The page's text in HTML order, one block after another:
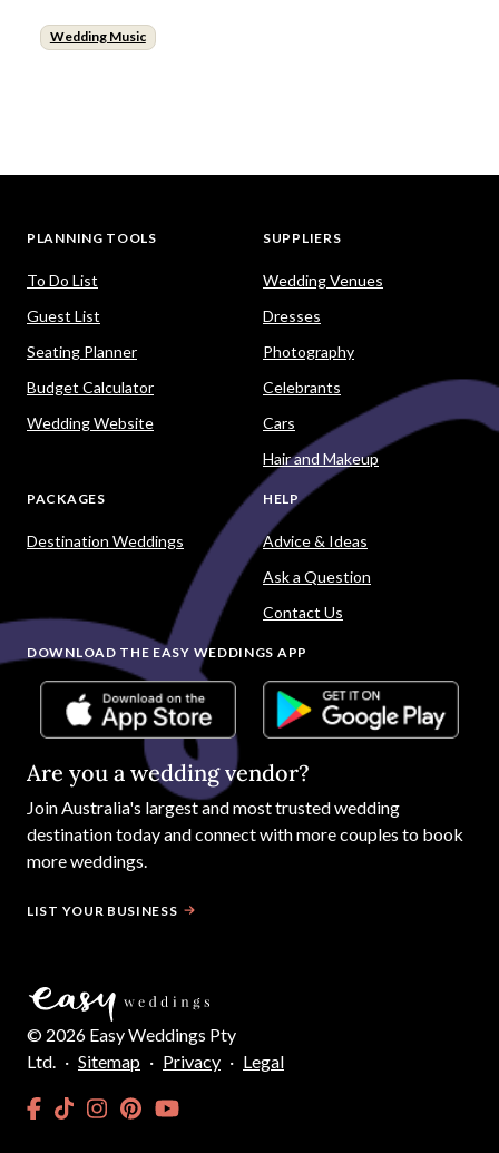
Wedding Music
PLANNING TOOLS
To Do List
Guest List
Seating Planner
Budget Calculator
Wedding Website
SUPPLIERS
Wedding Venues
Dresses
Photography
Celebrants
Cars
Hair and Makeup
PACKAGES
Destination Weddings
HELP
Advice & Ideas
Ask a Question
Contact Us
DOWNLOAD THE EASY WEDDINGS APP
Are you a wedding vendor?
Join Australia's largest and most trusted wedding
destination today and connect with more couples to book
more weddings.
LIST YOUR BUSINESS
© 2026 Easy Weddings Pty
Ltd.
· Sitemap · Privacy · Legal